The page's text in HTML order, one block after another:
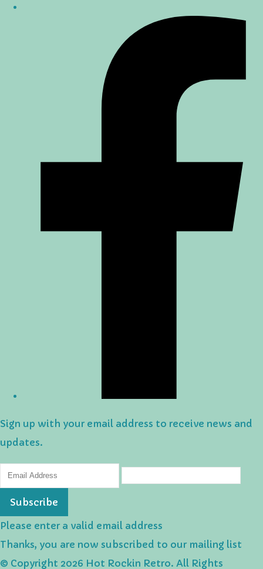
Sign up with your email address to receive news and
updates.
Subscribe
Please enter a valid email address
Thanks, you are now subscribed to our mailing list
© Copyright 2026 Hot Rockin Retro. All Rights